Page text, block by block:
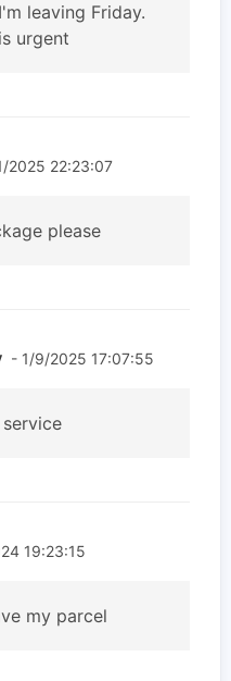
leaving Friday.
urgent
2025 22:23:07
please
- 1/9/2025 17:07:55
19:23:15
my parcel